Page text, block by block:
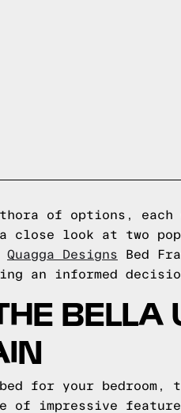
of options,
look at two
Quagga Designs Bed
an informed
BELLA
for your bedroom,
of impressive